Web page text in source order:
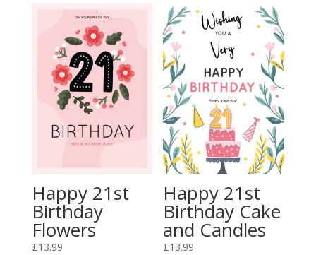
Happy 21st
Birthday
Flowers
£13.99
Happy 21st
Birthday Cake
and Candles
£13.99